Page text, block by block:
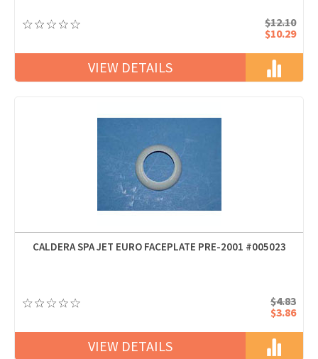
$12.10
$10.29
VIEW DETAILS
CALDERA SPA JET EURO FACEPLATE PRE-2001 #005023
$4.83
$3.86
VIEW DETAILS